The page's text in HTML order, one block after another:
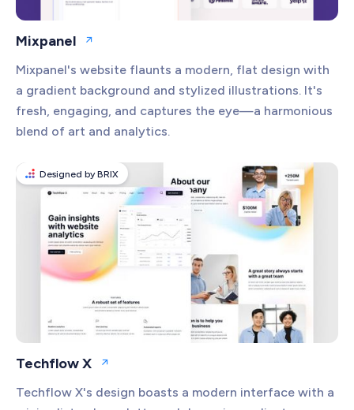
Ecommerce
Education
Email Marketing
Financial Services
Health Tech
Human Resources
Marketing
Productivity
Project Management
Security
Mixpanel Open website
Mixpanel's website flaunts a modern, flat design with
a gradient background and stylized illustrations. It's
fresh, engaging, and captures the eye—a harmonious
blend of art and analytics.
Designed by BRIX
Techflow X Open website
Techflow X's design boasts a modern interface with a